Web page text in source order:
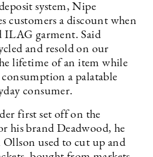
system, Nipe
customers a discount when
ILAG garment. Said
and resold on our
lifetime of an item while
a palatable
consumer.
first set off on the
his brand Deadwood, he
used to cut up and